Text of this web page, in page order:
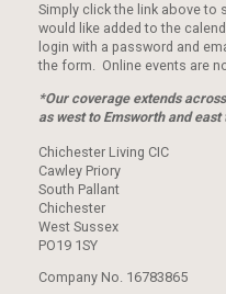
Simply click the link above to
would like added to the
login with a password and
the form. Online events are
*Our coverage extends
as west to Emsworth and east
Chichester Living CIC
Cawley Priory
South Pallant
Chichester
West Sussex
PO19 1SY
Company No. 16783865